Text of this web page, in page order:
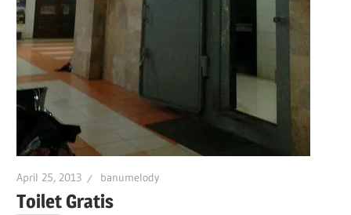
April 25, 2013 banumelody
Toilet Gratis